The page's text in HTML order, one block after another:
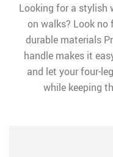
Looking for a stylish
on walks? Look no
durable materials
handle makes it
and let your four-
while keeping